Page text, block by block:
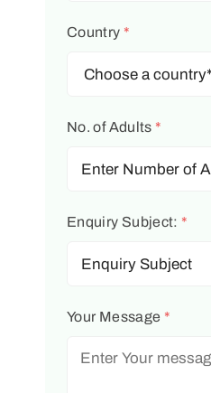
Country *
No. of Adults *
Enquiry Subject: *
Your Message *